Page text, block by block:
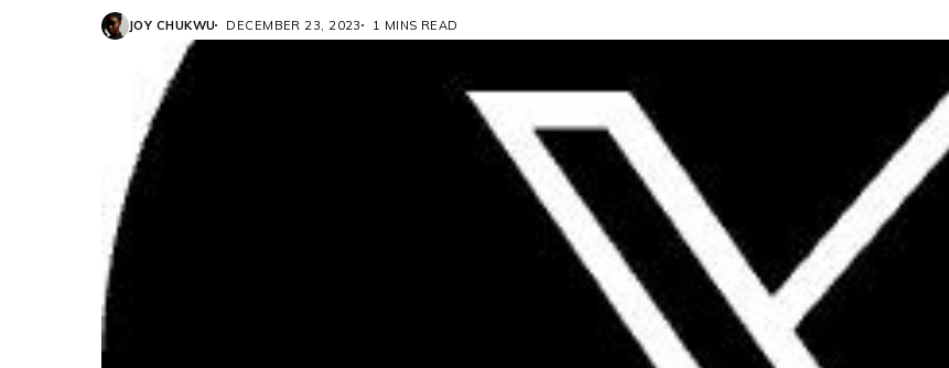
JOY CHUKWU DECEMBER 23, 2023 1 MINS READ